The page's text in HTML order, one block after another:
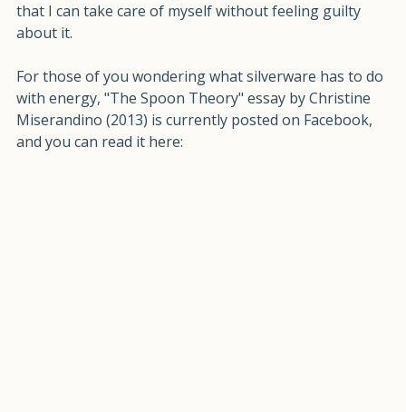
planning for low-energy and low-motivation days so
that I can take care of myself without feeling guilty
For those of you wondering what silverware has to do
with energy, "The Spoon Theory" essay by Christine
Miserandino (2013) is currently posted on Facebook,